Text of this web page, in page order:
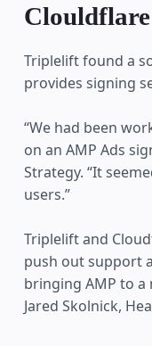
Triplelift found a
provides signing
“We had been
on an AMP Ads
Strategy. “It
users.”
Triplelift and
push out support
bringing AMP to a
Jared Skolnick,